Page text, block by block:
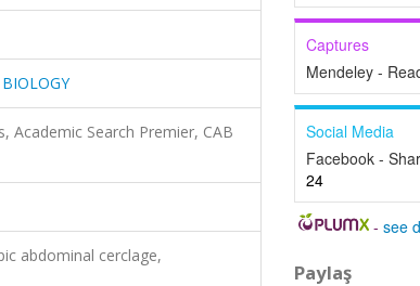
Academic Search Premier, CAB
abdominal cerclage,
Captures
Mendeley -
Social Media
Facebook -
24
-see
Paylaş